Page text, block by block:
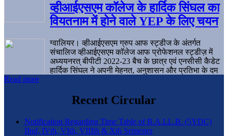
व्हीआईएसएम कॉलेज के हार्दिक सिंघल का
वियतनाम में होने वाले YEP के लिए चयन
ग्वालियर। व्हीआईएसएम ग्रुप आफ स्ट्डीज के अंतर्गत
संचालिज व्हीआईएसएम कॉलेज आफ प्रोफेशनल स्ट्डीज़ में
अध्ययनरत् बीपीटी 2022-23 बैच के छात्र एवं एनसीसी कैडेट
हार्दिक सिंघल ने अपनी मेहनत, अनुशासन और प्रतिभा के दम
Read more
Recent Circular
Notification Regarding Time Table of B.A.LL.B. (5YDC)
IInd, IVth, VIth, VIIIth & Xth Semester